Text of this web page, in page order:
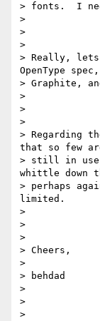
> fonts.  I
>
>
>
> Really,
OpenType
> Graphite,
>
>
>
> Regarding
that so few
> still in use
whittle down
> perhaps
limited.
>
>
>
> Cheers,
>
> behdad
>
>
>